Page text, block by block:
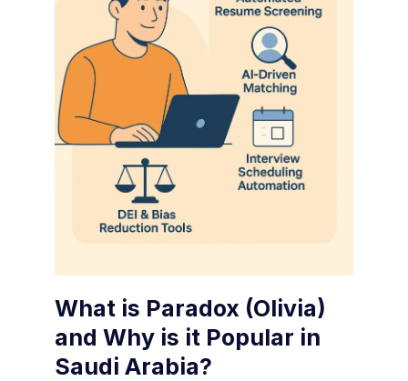
What is Paradox (Olivia)
and Why is it Popular in
Saudi Arabia?